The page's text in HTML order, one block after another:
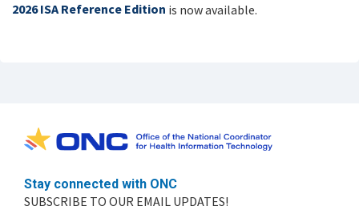
2026 ISA Reference Edition is now available.
Stay connected with ONC
SUBSCRIBE TO OUR EMAIL UPDATES!